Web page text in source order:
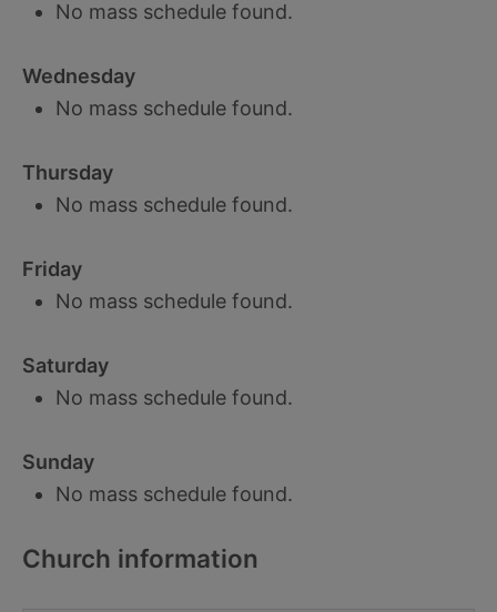
No mass schedule found.
Wednesday
No mass schedule found.
Thursday
No mass schedule found.
Friday
No mass schedule found.
Saturday
No mass schedule found.
Sunday
No mass schedule found.
Church information